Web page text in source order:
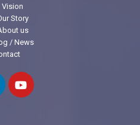
Vision
Story
us
/ News